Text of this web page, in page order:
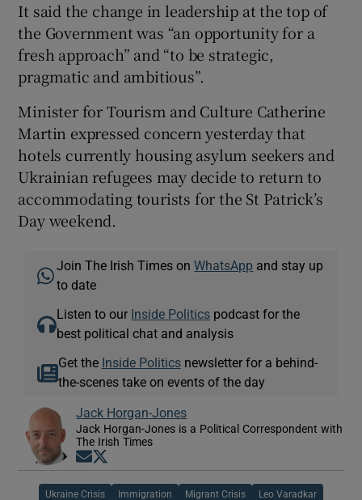
It said the change in leadership at the top of
the Government was “an opportunity for a
fresh approach” and “to be strategic,
pragmatic and ambitious”.
Minister for Tourism and Culture Catherine
Martin expressed concern yesterday that
hotels currently housing asylum seekers and
Ukrainian refugees may decide to return to
accommodating tourists for the St Patrick’s
Day weekend.
Join The Irish Times onWhatsApp and stay up
to date
Listen to our Inside Politics podcast for the
best political chat and analysis
Get the Inside Politicsnewsletter for a behind-
the-scenes take on events of the day
Jack Horgan-Jones
Jack Horgan-Jones is a Political Correspondent with
The Irish Times
Opens in new window
Ukraine Crisis Immigration Migrant Crisis Leo Varadkar